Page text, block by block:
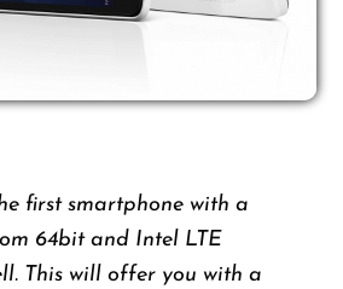
first smartphone with a
64bit and Intel LTE
This will offer you with a